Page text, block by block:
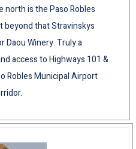
north is the Paso Robles
beyond that Stravinskys
Winery. Truly a
access to Highways 101 &
Robles Municipal Airport